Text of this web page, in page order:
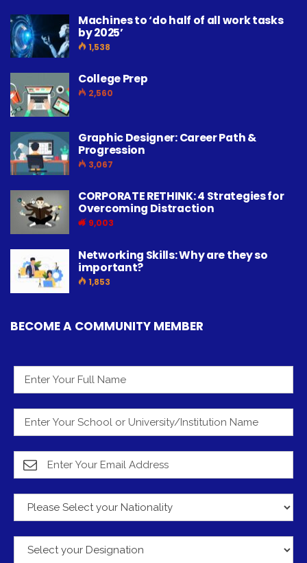
Machines to ‘do half of all work tasks
by 2025’
1,538
College Prep
2,560
Graphic Designer: Career Path &
Progression
3,067
CORPORATE RETHINK: 4 Strategies for
Overcoming Distraction
9,003
Networking Skills: Why are they so
important?
1,853
BECOME A COMMUNITY MEMBER